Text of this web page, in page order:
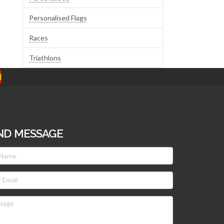
Personalised Flags
Races
Triathlons
MESSAGE